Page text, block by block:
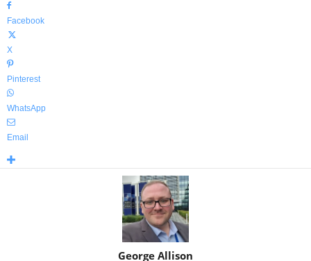
Facebook
X
Pinterest
WhatsApp
Email
George Allison